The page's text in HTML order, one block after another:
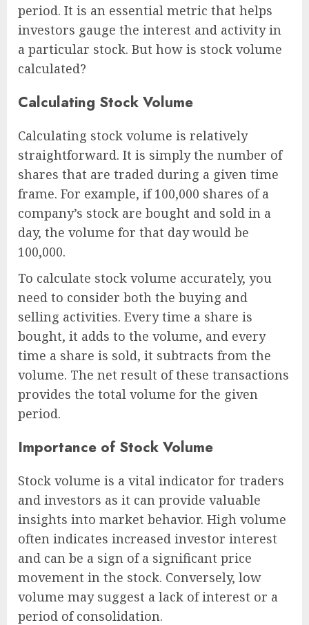
period. It is an essential metric that helps
investors gauge the interest and activity in
a particular stock. But how is stock volume
calculated?
Calculating Stock Volume
Calculating stock volume is relatively
straightforward. It is simply the number of
shares that are traded during a given time
frame. For example, if 100,000 shares of a
company’s stock are bought and sold in a
day, the volume for that day would be
100,000.
To calculate stock volume accurately, you
need to consider both the buying and
selling activities. Every time a share is
bought, it adds to the volume, and every
time a share is sold, it subtracts from the
volume. The net result of these transactions
provides the total volume for the given
period.
Importance of Stock Volume
Stock volume is a vital indicator for traders
and investors as it can provide valuable
insights into market behavior. High volume
often indicates increased investor interest
and can be a sign of a significant price
movement in the stock. Conversely, low
volume may suggest a lack of interest or a
period of consolidation.